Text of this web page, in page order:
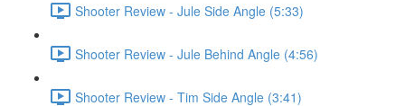
Shooter Review - Jule Side Angle (5:33)
Shooter Review - Jule Behind Angle (4:56)
Shooter Review - Tim Side Angle (3:41)